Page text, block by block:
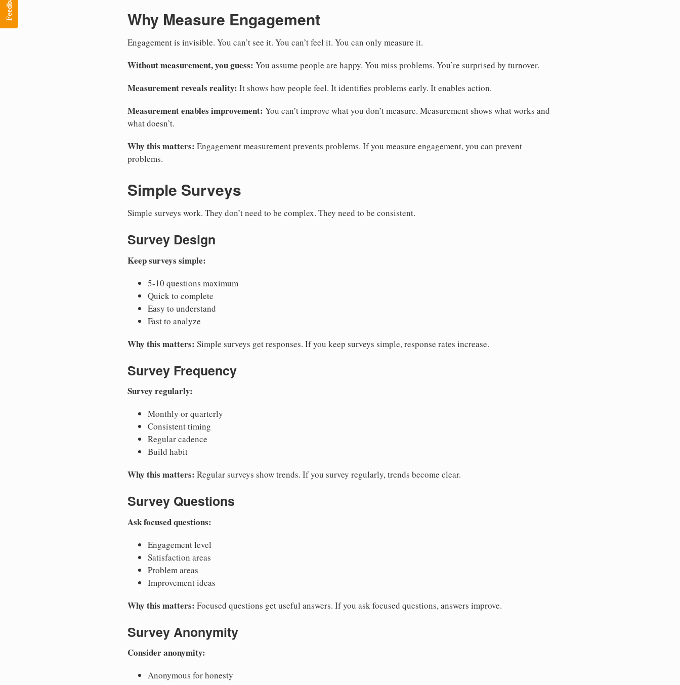
Why Measure Engagement
Engagement is invisible. You can’t see it. You can’t feel it. You can only measure it.
Without measurement, you guess: You assume people are happy. You miss problems. You’re surprised by turnover.
Measurement reveals reality: It shows how people feel. It identifies problems early. It enables action.
Measurement enables improvement: You can’t improve what you don’t measure. Measurement shows what works and
what doesn’t.
Why this matters: Engagement measurement prevents problems. If you measure engagement, you can prevent
problems.
Simple Surveys
Simple surveys work. They don’t need to be complex. They need to be consistent.
Survey Design
Keep surveys simple:
5-10 questions maximum
Quick to complete
Easy to understand
Fast to analyze
Why this matters: Simple surveys get responses. If you keep surveys simple, response rates increase.
Survey Frequency
Survey regularly:
Monthly or quarterly
Consistent timing
Regular cadence
Build habit
Why this matters: Regular surveys show trends. If you survey regularly, trends become clear.
Survey Questions
Ask focused questions:
Engagement level
Satisfaction areas
Problem areas
Improvement ideas
Why this matters: Focused questions get useful answers. If you ask focused questions, answers improve.
Survey Anonymity
Consider anonymity:
Anonymous for honesty